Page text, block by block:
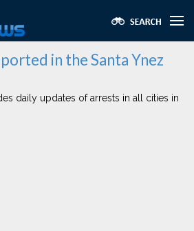
in the Santa Ynez
daily updates of arrests in all cities in